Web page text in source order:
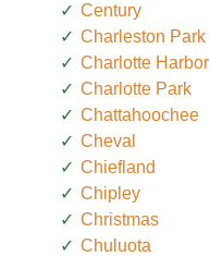
Century
Charleston Park
Charlotte Harbor
Charlotte Park
Chattahoochee
Cheval
Chiefland
Chipley
Christmas
Chuluota